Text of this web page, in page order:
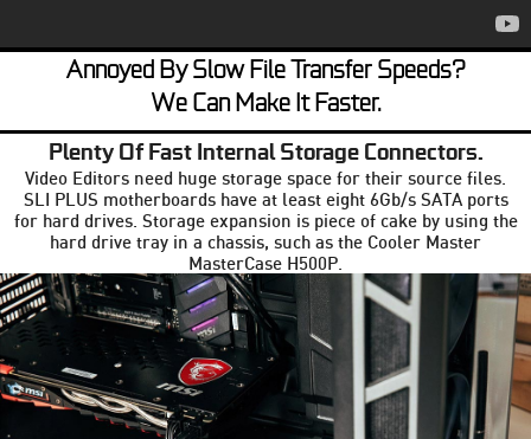
Annoyed By Slow File Transfer Speeds?
We Can Make It Faster.
Plenty Of Fast Internal Storage Connectors.
Video Editors need huge storage space for their source files.
SLI PLUS motherboards have at least eight 6Gb/s SATA ports
for hard drives. Storage expansion is piece of cake by using the
hard drive tray in a chassis, such as the Cooler Master
MasterCase H500P.